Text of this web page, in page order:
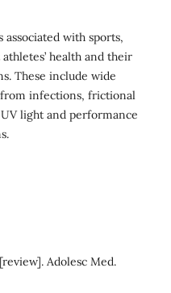
with sports,
health and their
These include wide
infections, frictional
light and performance
Adolesc Med.